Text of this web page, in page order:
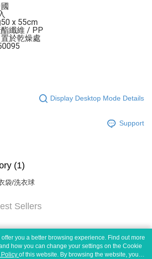
x 55cm
纖維 / PP
於乾燥處
Display Desktop Mode Details
Support
(1)
袋/洗衣球
Sellers
you a better browsing experience. Find out more
how you can change your settings on the Cookie
Policy of this website. By browsing the website, you